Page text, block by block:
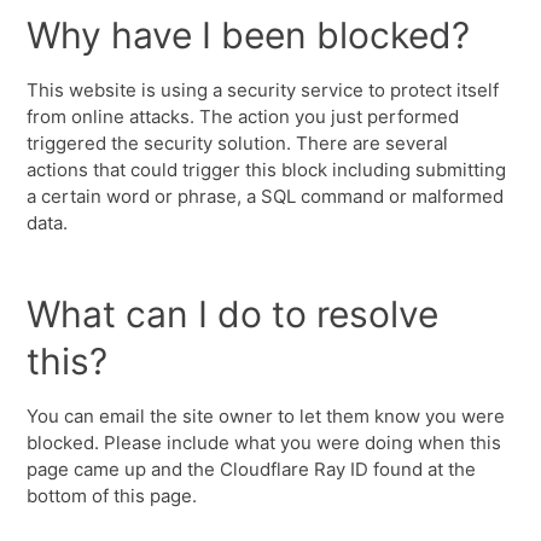
Why have I been blocked?
This website is using a security service to protect itself
from online attacks. The action you just performed
triggered the security solution. There are several
actions that could trigger this block including submitting
a certain word or phrase, a SQL command or malformed
data.
What can I do to resolve
this?
You can email the site owner to let them know you were
blocked. Please include what you were doing when this
page came up and the Cloudflare Ray ID found at the
bottom of this page.